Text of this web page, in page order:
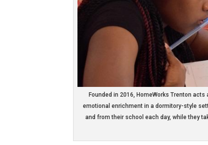
Founded in 2016, HomeWorks Trenton
emotional enrichment in a dormitory-style
and from their school each day, while they